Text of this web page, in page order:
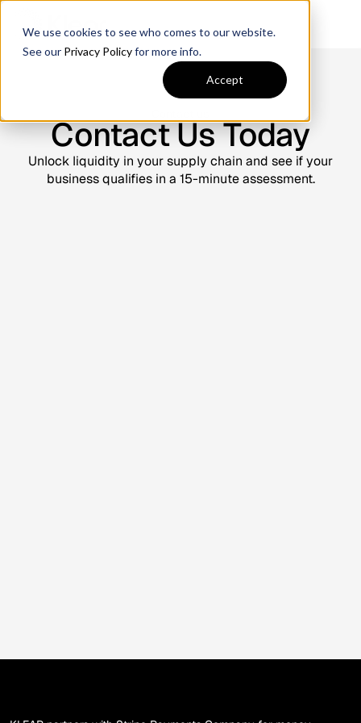
We use cookies to see who comes to our website.
See our Privacy Policyfor more info.
Accept
Contact Us Today
Unlock liquidity in your supply chain and see if your
business qualifies in a 15-minute assessment.